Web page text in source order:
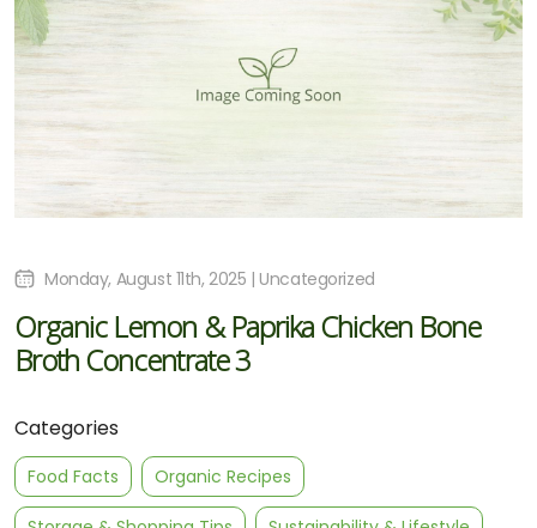
Categories
Food Facts Organic Recipes
Monday, August 11th, 2025 | Uncategorized
Organic Lemon & Paprika Chicken Bone
Broth Concentrate 3